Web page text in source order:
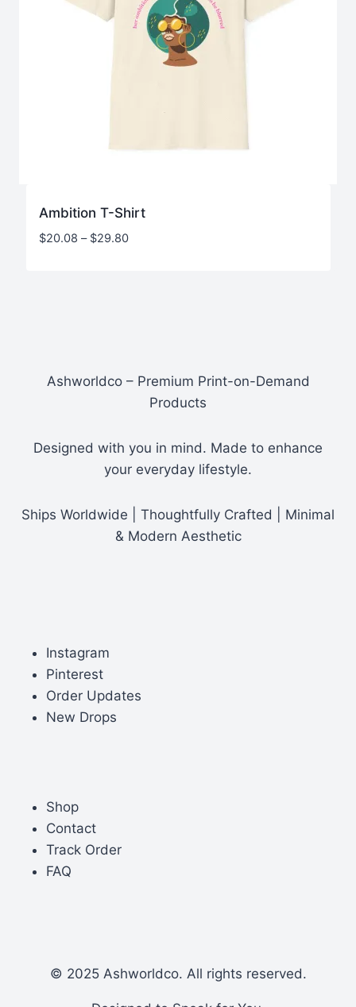
Ambition T-Shirt
$20.08 – $29.80Price
Ashworldco – Premium Print-on-Demand
Products
Designed with you in mind. Made to enhance
your everyday lifestyle.
Ships Worldwide | Thoughtfully Crafted | Minimal
& Modern Aesthetic
Instagram
Pinterest
Order Updates
New Drops
Shop
Contact
Track Order
FAQ
© 2025 Ashworldco. All rights reserved.